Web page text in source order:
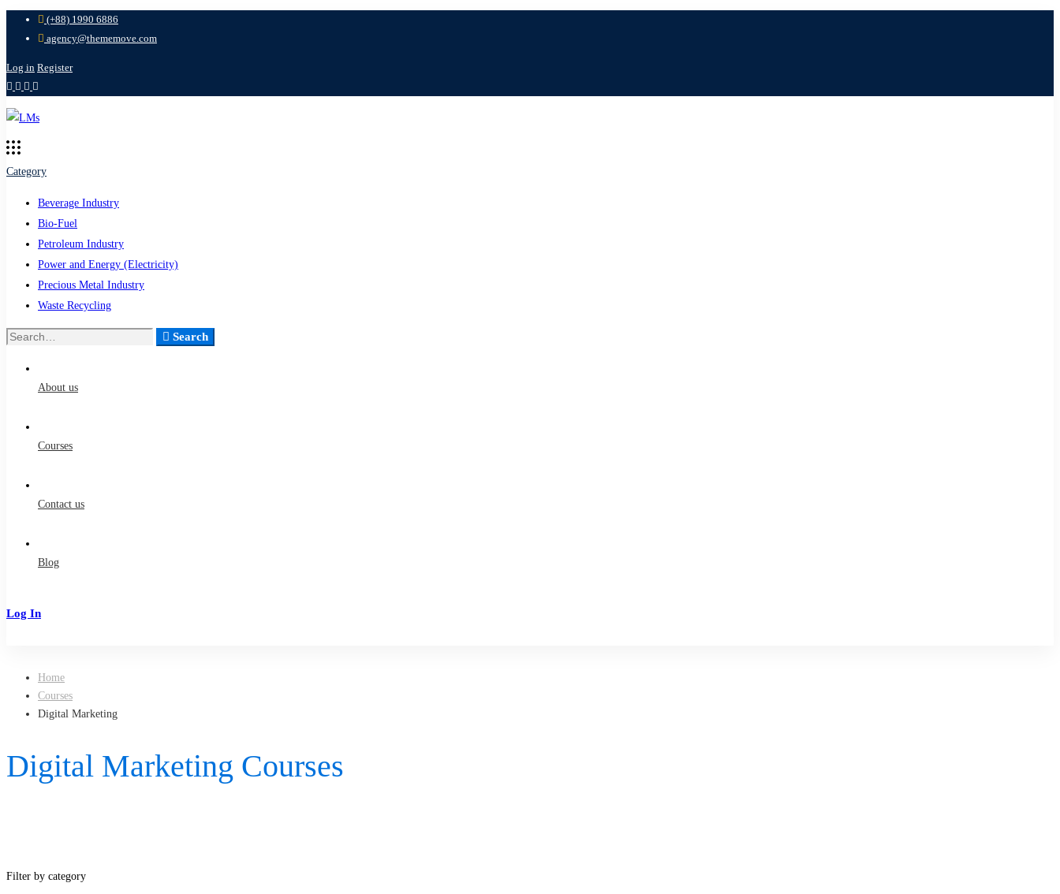
(+88) 1990 6886
agency@thememove.com
Log in Register
Category
Beverage Industry
Bio-Fuel
Petroleum Industry
Power and Energy (Electricity)
Precious Metal Industry
Waste Recycling
Search
Search
About us
Courses
Contact us
Blog
Log In
Home
Courses
Digital Marketing
Digital Marketing Courses
Filter by category